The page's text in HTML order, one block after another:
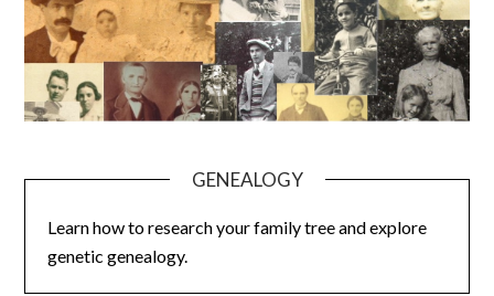
GENEALOGY
Learn how to research your family tree and explore
genetic genealogy.